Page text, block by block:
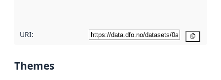
URI:
Themes